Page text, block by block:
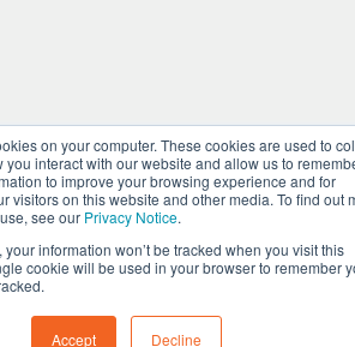
on your computer. These cookies are used to
you interact with our website and allow us to
to improve your browsing experience and for
visitors on this website and other media. To find out
see our Privacy Notice.
information won’t be tracked when you visit this
cookie will be used in your browser to remember
Accept Decline